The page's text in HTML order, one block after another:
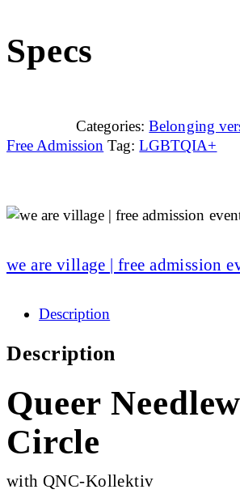
Specs
Categories: Belonging
Free Admission Tag: LGBTQIA+
we are village | free admission
Description
Description
Queer
Circle
with QNC-Kollektiv